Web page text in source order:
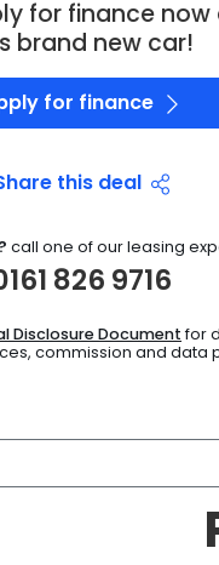
for finance now
brand new car!
for finance
this deal
call one of our leasing
826 9716
Disclosure Document for
commission and data